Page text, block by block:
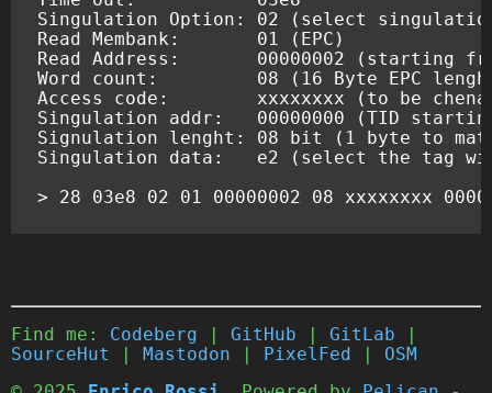
Singulation
Option : 02 ( select
Read
Membank : 01 ( EPC )
Read
Address : 00000002 ( starting
Word
count : 08 ( 16 Byte EPC
Access
code : xxxxxxxx ( to be
Singulation
addr : 00000000 ( TID
Signulation
lenght : 08 bit ( 1 byte to
Singulation
data : e2 ( select the tag
>
28 03e8 02 01 00000002 08 xxxxxxxx
Find me: Codeberg GitHub GitLab
SourceHut
Mastodon PixelFed
OSM